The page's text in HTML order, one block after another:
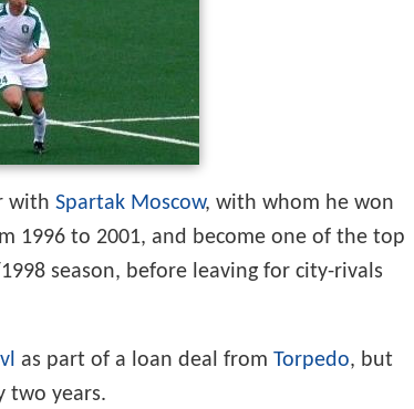
with Spartak Moscow, with whom he won
1996 to 2001, and become one of the top
season, before leaving for city-rivals
as part of a loan deal from Torpedo, but
two years.